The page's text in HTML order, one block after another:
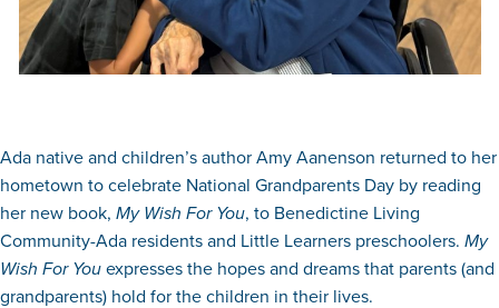
Ada native and children’s author Amy Aanenson returned to her
hometown to celebrate National Grandparents Day by reading
her new book, My Wish For You, to Benedictine Living
Community-Ada residents and Little Learners preschoolers. My
Wish For Youexpresses the hopes and dreams that parents (and
grandparents) hold for the children in their lives.